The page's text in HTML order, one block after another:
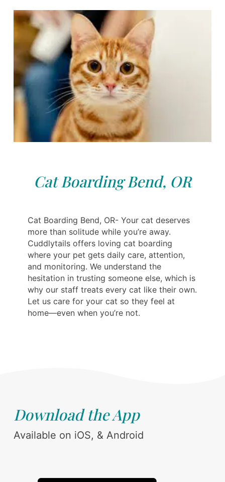
Cat Boarding Bend, OR
Cat Boarding Bend, OR- Your cat deserves
more than solitude while you’re away.
Cuddlytails offers loving cat boarding
where your pet gets daily care, attention,
and monitoring. We understand the
hesitation in trusting someone else, which is
why our staff treats every cat like their own.
Let us care for your cat so they feel at
home—even when you’re not.
Download the App
Available on iOS, & Android